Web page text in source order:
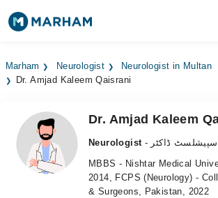
Surgeries
Medicines Labs
Health Hub
Marham Neurologist
Neurologist in Multan
Dr. Amjad Kaleem Qaisrani
Dr. Amjad Kaleem
Neurologist
سپیشلسٹ ڈاکٹر
MBBS - Nishtar Medical
2014, FCPS (Neurology) -
& Surgeons, Pakistan, 2022